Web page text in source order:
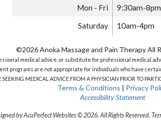
Mon - Fri 9:30am-8pm
Saturday 10am-4pm
©2026 Anoka Massage and Pain Therapy All
medical advice, or substitute for professional medical
programs are not appropriate for individuals who have
SEEKING MEDICAL ADVICE FROM A PHYSICIAN PRIOR TO
Terms & Conditions | Privacy
Accessibility Statement
by AcuPerfect Websites © 2026. All Rights Reserved.